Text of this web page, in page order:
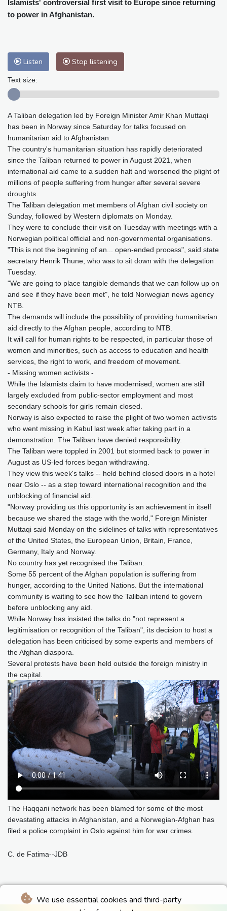
We use essential cookies and third-party
Baltimore
25 °C Philadelphia
27 °C
Nuuk (Godthåb)
Adelaide
20 °C
Honolulu
28 °C Sydney
19 °C
Mumbai
28 °C Zürich
17 °C
Tokyo
34 °C Seoul
38 °C
Delhi
28 °C Beijing
36 °C
Riyadh
35 °C Prague
18 °C
Pennsylvania
23 °C Valletta
27 °C
Manama
Stockholm
15 °C
Islamists' controversial first visit to Europe since returning
to power in Afghanistan.
Listen Stop listening
Text size:
A Taliban delegation led by Foreign Minister Amir Khan Muttaqi
has been in Norway since Saturday for talks focused on
humanitarian aid to Afghanistan.
The country's humanitarian situation has rapidly deteriorated
since the Taliban returned to power in August 2021, when
international aid came to a sudden halt and worsened the plight of
millions of people suffering from hunger after several severe
droughts.
The Taliban delegation met members of Afghan civil society on
Sunday, followed by Western diplomats on Monday.
They were to conclude their visit on Tuesday with meetings with a
Norwegian political official and non-governmental organisations.
"This is not the beginning of an... open-ended process", said state
secretary Henrik Thune, who was to sit down with the delegation
Tuesday.
"We are going to place tangible demands that we can follow up on
and see if they have been met", he told Norwegian news agency
NTB.
The demands will include the possibility of providing humanitarian
aid directly to the Afghan people, according to NTB.
It will call for human rights to be respected, in particular those of
women and minorities, such as access to education and health
services, the right to work, and freedom of movement.
- Missing women activists -
While the Islamists claim to have modernised, women are still
largely excluded from public-sector employment and most
secondary schools for girls remain closed.
Norway is also expected to raise the plight of two women activists
who went missing in Kabul last week after taking part in a
demonstration. The Taliban have denied responsibility.
The Taliban were toppled in 2001 but stormed back to power in
August as US-led forces began withdrawing.
They view this week's talks -- held behind closed doors in a hotel
near Oslo -- as a step toward international recognition and the
unblocking of financial aid.
"Norway providing us this opportunity is an achievement in itself
because we shared the stage with the world," Foreign Minister
Muttaqi said Monday on the sidelines of talks with representatives
of the United States, the European Union, Britain, France,
Germany, Italy and Norway.
No country has yet recognised the Taliban.
Some 55 percent of the Afghan population is suffering from
hunger, according to the United Nations. But the international
community is waiting to see how the Taliban intend to govern
before unblocking any aid.
While Norway has insisted the talks do "not represent a
legitimisation or recognition of the Taliban", its decision to host a
delegation has been criticised by some experts and members of
the Afghan diaspora.
Several protests have been held outside the foreign ministry in
the capital.
The Haqqani network has been blamed for some of the most
devastating attacks in Afghanistan, and a Norwegian-Afghan has
filed a police complaint in Oslo against him for war crimes.
C. de Fatima--JDB